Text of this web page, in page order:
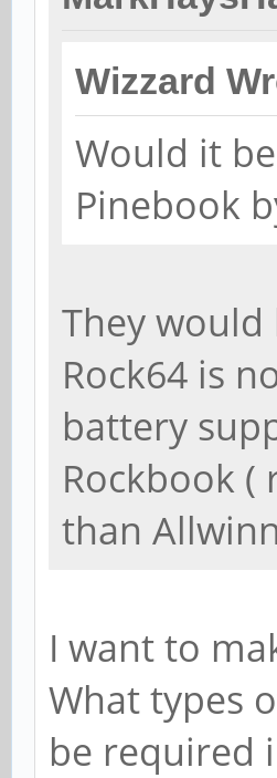
Wizzard
Would it
Pinebook
They
Rock64 is
battery
Rockbook (
than
I want to
What types
be required